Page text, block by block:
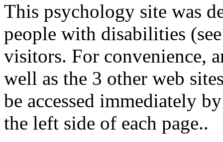
This psychology site was
people with disabilities
visitors. For convenience,
well as the 3 other web
be accessed immediately
the left side of each page..